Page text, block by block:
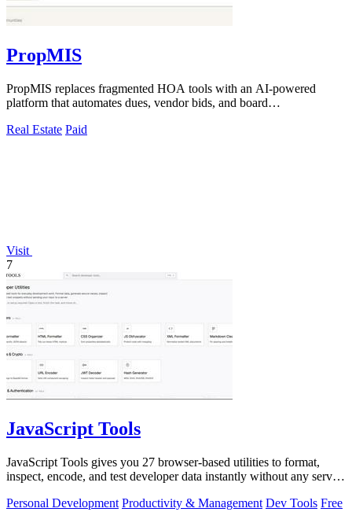
PropMIS
PropMIS replaces fragmented HOA tools with an AI-powered
platform that automates dues, vendor bids, and board
Real Estate Paid
Visit
7
JavaScript Tools
JavaScript Tools gives you 27 browser-based utilities to format,
inspect, encode, and test developer data instantly without any server
Personal Development Productivity & Management Dev Tools Free